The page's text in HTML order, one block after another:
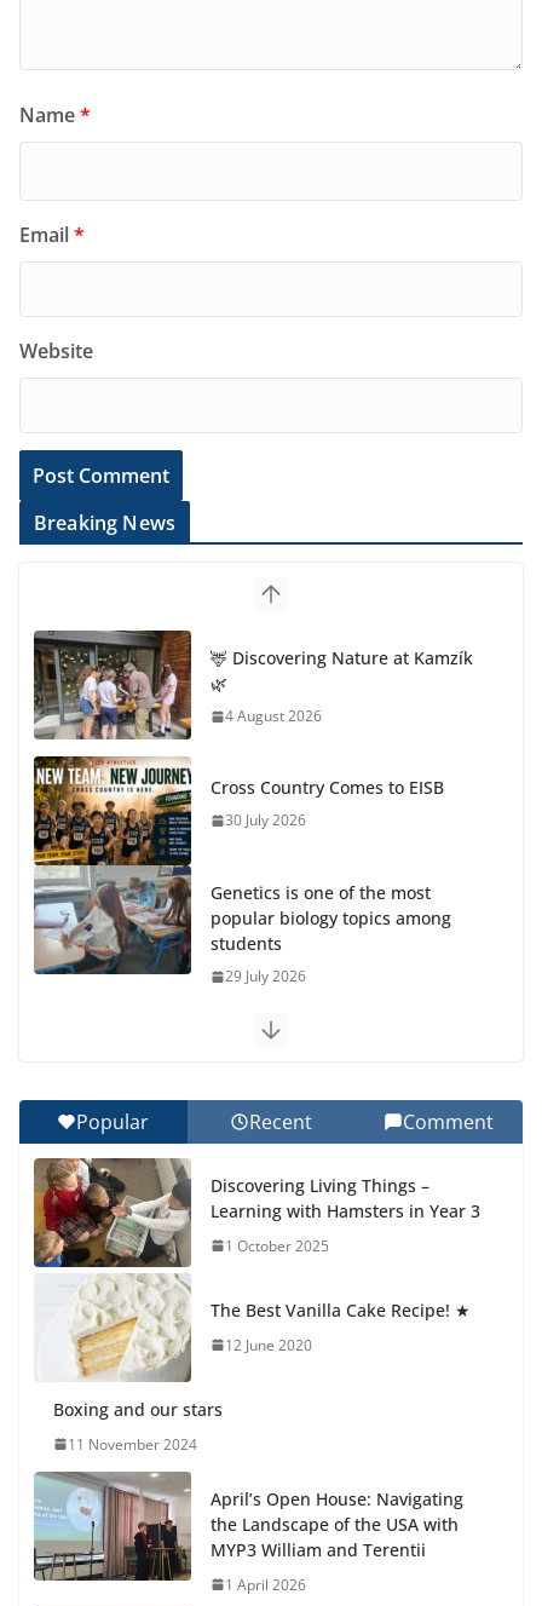
Name*
Email*
Website
Breaking News
🦌 Discovering Nature at Kamzík
🌿
4 August 2026
Cross Country Comes to EISB
30 July 2026
Genetics is one of the most
popular biology topics among
students
29 July 2026
Exploring the Wonders of the Botanical Gardens
Celebrating Excellence on the Final Day of School:
Recognition Day 🎓
27 July 2026
Popular Recent Comment
Discovering Living Things –
Learning with Hamsters in Year 3
1 October 2025
The Best Vanilla Cake Recipe! ★
12 June 2020
Boxing and our stars
11 November 2024
April’s Open House: Navigating
the Landscape of the USA with
MYP3 William and Terentii
1 April 2026